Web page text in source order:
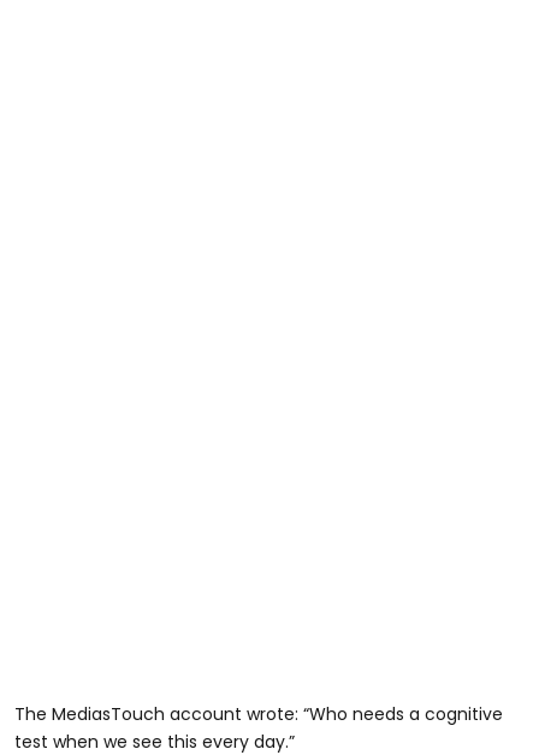
The MediasTouch account wrote: “Who needs a cognitive
test when we see this every day.”